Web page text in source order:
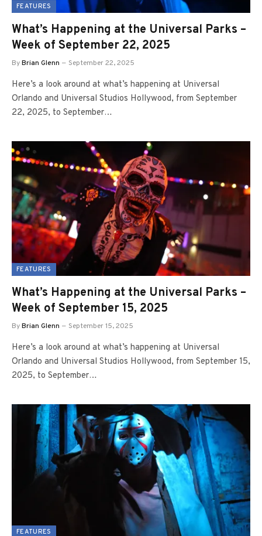
FEATURES
What’s Happening at the Universal Parks –
Week of September 22, 2025
ByBrian Glenn September 22, 2025
Here’s a look around at what’s happening at Universal
Orlando and Universal Studios Hollywood, from September
22, 2025, to September…
FEATURES
What’s Happening at the Universal Parks –
Week of September 15, 2025
ByBrian Glenn September 15, 2025
Here’s a look around at what’s happening at Universal
Orlando and Universal Studios Hollywood, from September 15,
2025, to September…
FEATURES